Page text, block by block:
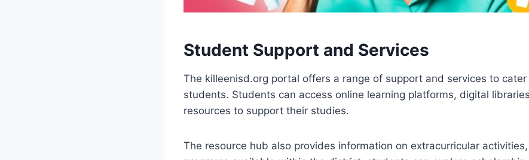
Student Support and Services
The killeenisd.org portal offers a range of support and services to
students. Students can access online learning platforms, digital
resources to support their studies.
The resource hub also provides information on extracurricular